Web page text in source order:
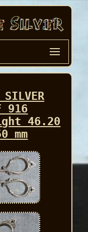
SILVER
916
46.20
mm